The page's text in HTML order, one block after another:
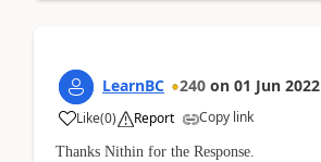
LearnBC 240 on 01 Jun 2022
Like(0) Report Copy link
Thanks Nithin for the Response.